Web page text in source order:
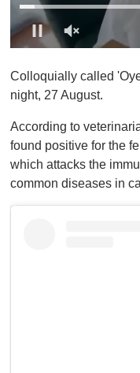
f
1
n
u
e
,
Colloquially called
night, 27 August.
According to
found positive for the
which attacks the
common diseases in